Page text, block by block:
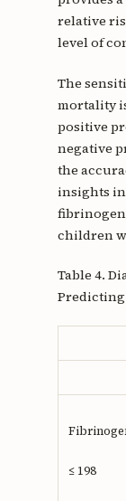
relative
level of
The
mortality
positive
negative
the
insights
children
Table 4.
≤ 198